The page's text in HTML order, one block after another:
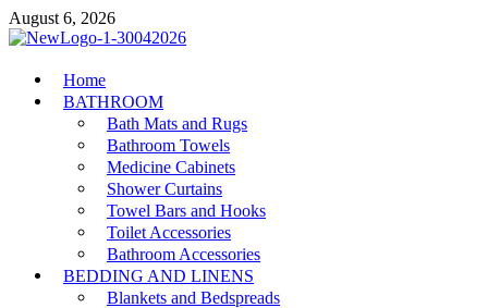
Skip
to
August 6, 2026
MiakiCard
Home Improvement
Home
BATHROOM
Bath Mats and Rugs
Bathroom Towels
Medicine Cabinets
Shower Curtains
Towel Bars and Hooks
Toilet Accessories
Bathroom Accessories
BEDDING AND LINENS
Blankets and Bedspreads